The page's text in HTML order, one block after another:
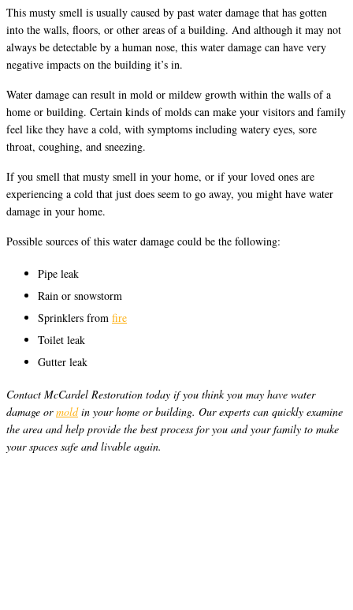
This musty smell is usually caused by past water damage that has gotten
into the walls, floors, or other areas of a building. And although it may not
always be detectable by a human nose, this water damage can have very
negative impacts on the building it’s in.
Water damage can result in mold or mildew growth within the walls of a
home or building. Certain kinds of molds can make your visitors and family
feel like they have a cold, with symptoms including watery eyes, sore
throat, coughing, and sneezing.
If you smell that musty smell in your home, or if your loved ones are
experiencing a cold that just does seem to go away, you might have water
damage in your home.
Possible sources of this water damage could be the following:
Pipe leak
Rain or snowstorm
Sprinklers from fire
Toilet leak
Gutter leak
Contact McCardel Restoration today if you think you may have water
damage ormoldin your home or building. Our experts can quickly examine
the area and help provide the best process for you and your family to make
your spaces safe and livable again.